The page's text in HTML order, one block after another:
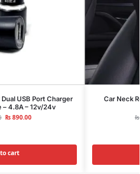
USB Port Charger
– 4.8A – 12v/24v
₨890.00
cart
Car Neck
₨